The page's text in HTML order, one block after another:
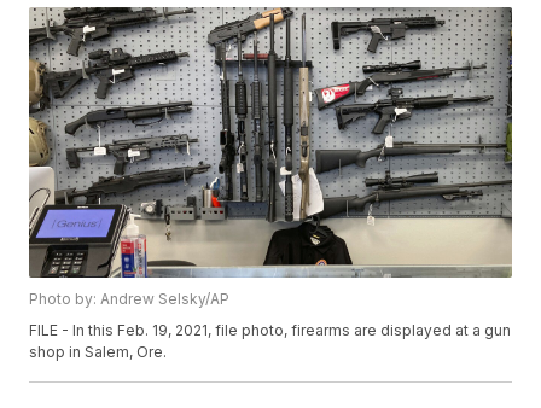
Photo by: Andrew Selsky/AP
FILE - In this Feb. 19, 2021, file photo, firearms are displayed at a gun
shop in Salem, Ore.